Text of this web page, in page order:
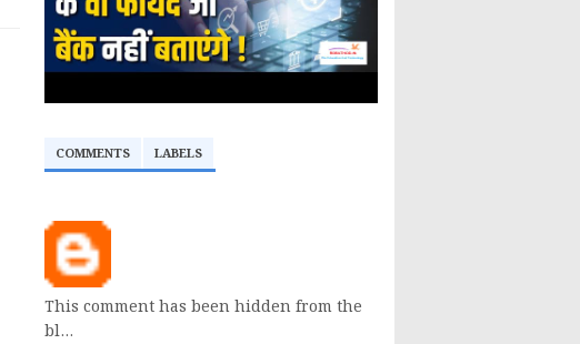
COMMENTS LABELS
This comment has been hidden from the
bl…